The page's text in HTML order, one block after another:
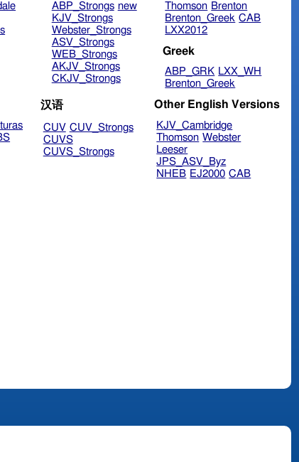
ABP_Strongs new
KJV_Strongs
Webster_Strongs
ASV_Strongs
WEB_Strongs
AKJV_Strongs
CKJV_Strongs
Thomson Brenton
Brenton_Greek CAB
LXX2012
Greek
ABP_GRK LXX_WH
Brenton_Greek
汉语
CUV CUV_Strongs
CUVS
CUVS_Strongs
Other English Versions
KJV_Cambridge
Thomson Webster
Leeser
JPS_ASV_Byz
NHEB EJ2000 CAB